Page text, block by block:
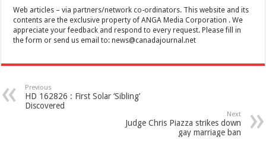
Web articles – via partners/network co-ordinators. This website and its
contents are the exclusive property of ANGA Media Corporation . We
appreciate your feedback and respond to every request. Please fill in
the form or send us email to:news@canadajournal.net
Previous
HD 162826 : First Solar ‘Sibling’
Discovered
Next
Judge Chris Piazza strikes down
gay marriage ban